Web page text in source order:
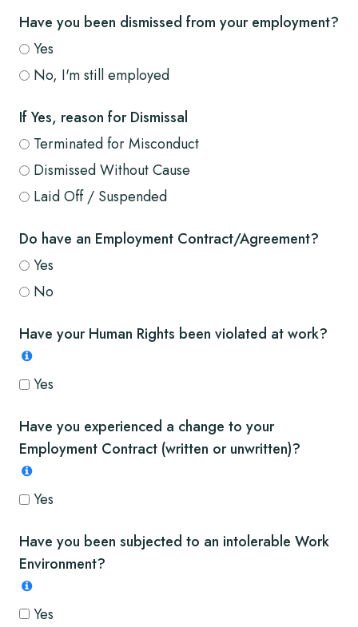
Have you been dismissed from your employment?
Yes
No, I'm still employed
If Yes, reason for Dismissal
Terminated for Misconduct
Dismissed Without Cause
Laid Off / Suspended
Do have an Employment Contract/Agreement?
Yes
No
Have your Human Rights been violated at work?
Yes
Have you experienced a change to your
Employment Contract (written or unwritten)?
Yes
Have you been subjected to an intolerable Work
Environment?
Yes